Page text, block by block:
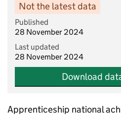
Not the latest data
Published
28 November 2024
Last updated
28 November 2024
Download
Apprenticeship national